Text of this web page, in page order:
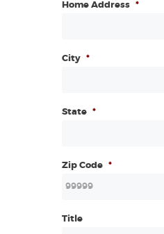
Home Address *
City *
State *
Zip Code *
Title